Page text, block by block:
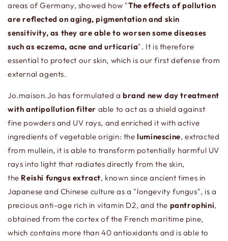
areas of Germany, showed how "The effects of pollution
are reflected on aging, pigmentation and skin
sensitivity, as they are able to worsen some diseases
such as eczema, acne and urticaria". It is therefore
essential to protect our skin, which is our first defense from
external agents.
Jo.maison.Jo has formulated a brand new day treatment
with antipollution filter able to act as a shield against
fine powders and UV rays, and enriched it with active
ingredients of vegetable origin: the luminescine, extracted
from mullein, it is able to transform potentially harmful UV
rays into light that radiates directly from the skin,
the Reishi fungus extract, known since ancient times in
Japanese and Chinese culture as a "longevity fungus", is a
precious anti-age rich in vitamin D2, and the pantrophini,
obtained from the cortex of the French maritime pine,
which contains more than 40 antioxidants and is able to